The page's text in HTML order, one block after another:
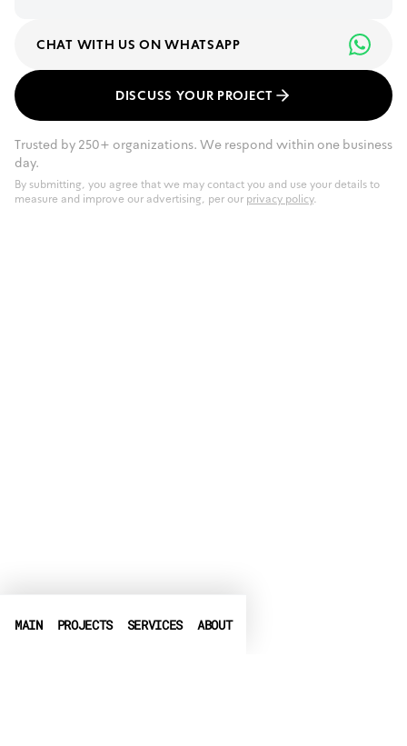
CHAT WITH US ON WHATSAPP
DISCUSS YOUR PROJECT
Trusted by 250+ organizations. We respond within one business
day.
By submitting, you agree that we may contact you and use your details to
measure and improve our advertising, per our privacy policy.
MAIN PROJECTS SERVICES ABOUT